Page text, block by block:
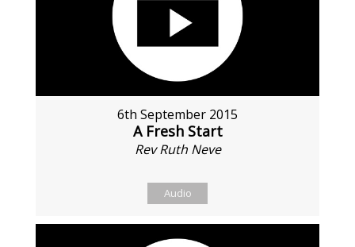
6th September 2015
A Fresh Start
Rev Ruth Neve
Audio